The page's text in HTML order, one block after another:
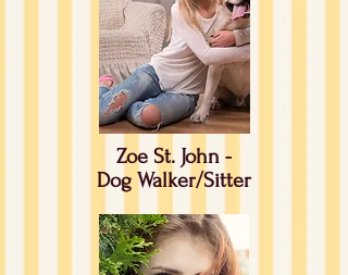
Zoe St. John -
Dog Walker/Sitter